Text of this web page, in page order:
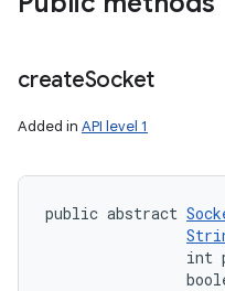
createSocket
Added in API level 1
public abstract
int